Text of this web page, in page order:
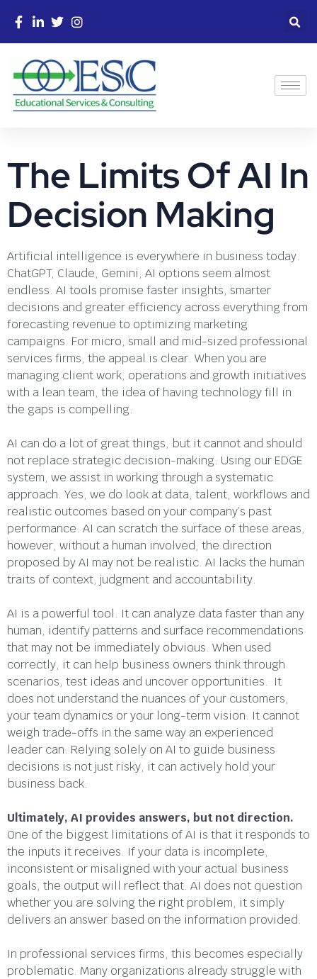
The Limits Of AI In
Decision Making
Artificial intelligence is everywhere in business today.
ChatGPT, Claude, Gemini, AI options seem almost
endless. AI tools promise faster insights, smarter
decisions and greater efficiency across everything from
forecasting revenue to optimizing marketing
campaigns. For micro, small and mid-sized professional
services firms, the appeal is clear. When you are
managing client work, operations and growth initiatives
with a lean team, the idea of having technology fill in
the gaps is compelling.
AI can do a lot of great things, but it cannot and should
not replace strategic decision-making. Using our EDGE
system, we assist in working through a systematic
approach. Yes, we do look at data, talent, workflows and
realistic outcomes based on your company’s past
performance. AI can scratch the surface of these areas,
however, without a human involved, the direction
proposed by AI may not be realistic. AI lacks the human
traits of context, judgment and accountability.
AI is a powerful tool. It can analyze data faster than any
human, identify patterns and surface recommendations
that may not be immediately obvious. When used
correctly, it can help business owners think through
scenarios, test ideas and uncover opportunities. It
does not understand the nuances of your customers,
your team dynamics or your long-term vision. It cannot
weigh trade-offs in the same way an experienced
leader can. Relying solely on AI to guide business
decisions is not just risky, it can actively hold your
business back.
Ultimately, AI provides answers, but not direction.
One of the biggest limitations of AI is that it responds to
the inputs it receives. If your data is incomplete,
inconsistent or misaligned with your actual business
goals, the output will reflect that. AI does not question
whether you are solving the right problem, it simply
delivers an answer based on the information provided.
In professional services firms, this becomes especially
problematic. Many organizations already struggle with